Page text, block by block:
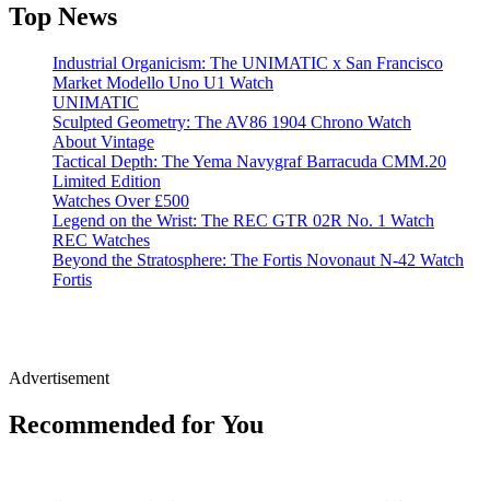
Top News
Industrial Organicism: The UNIMATIC x San Francisco
Market Modello Uno U1 Watch
UNIMATIC
Sculpted Geometry: The AV86 1904 Chrono Watch
About Vintage
Tactical Depth: The Yema Navygraf Barracuda CMM.20
Limited Edition
Watches Over £500
Legend on the Wrist: The REC GTR 02R No. 1 Watch
REC Watches
Beyond the Stratosphere: The Fortis Novonaut N-42 Watch
Fortis
Advertisement
Recommended for You